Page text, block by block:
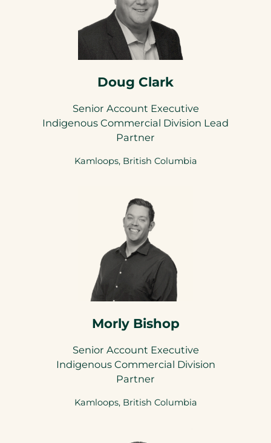
Doug Clark
Senior Account Executive
Indigenous Commercial Division Lead
Partner
Kamloops, British Columbia
Morly Bishop
Senior Account Executive
Indigenous Commercial Division
Partner
Kamloops, British Columbia